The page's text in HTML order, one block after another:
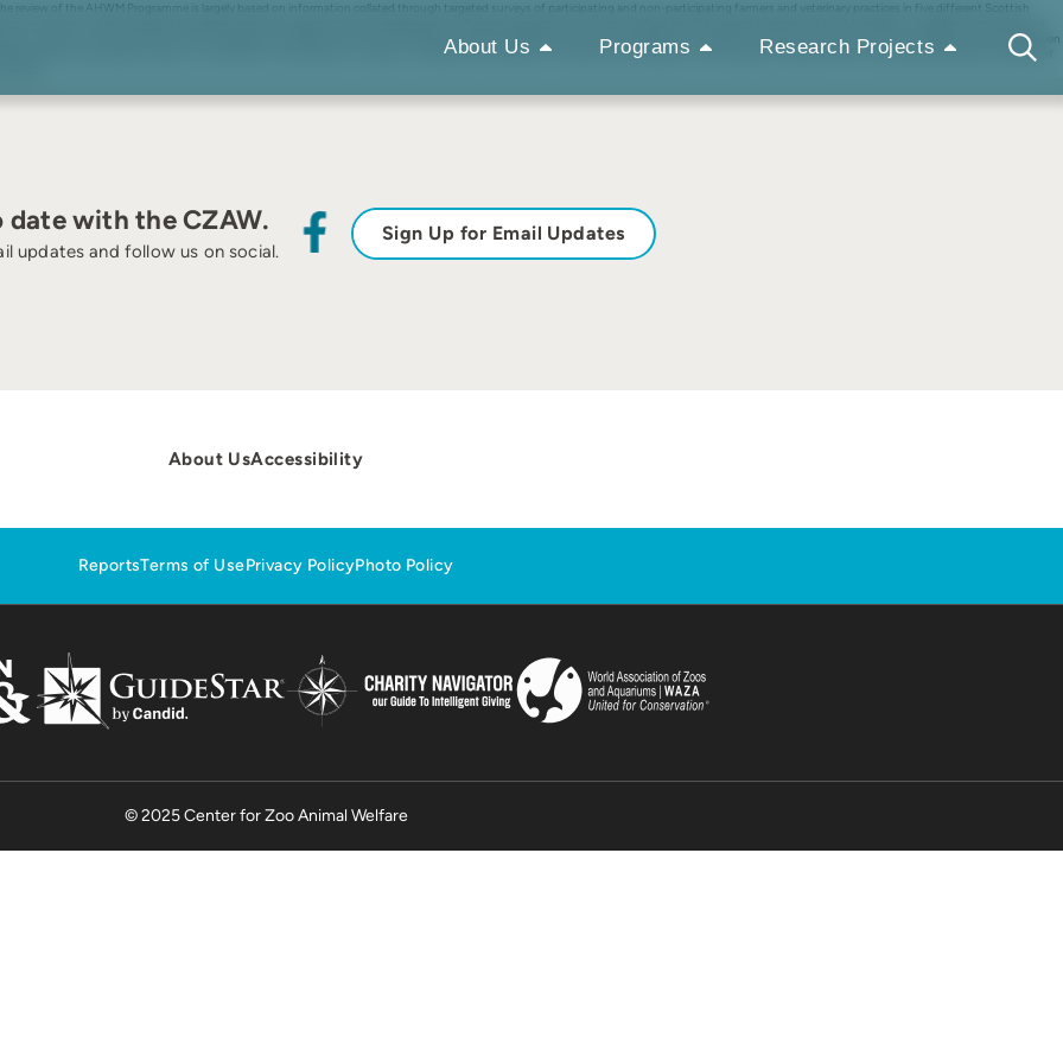
About Us Programs Research Projects
review of the AHWM Programme is largely based on information collated through targeted surveys of participating and non-participating farmers and veterinary practices in five different Scottish
in relation to benchmarking indicators, economic aspects and the overall impact on farmers’ perceptions on animal welfare and the support programme itself. In addition, available information and
Account Survey data sets, Farm Management Handbook and the AHWM benchmarking database have been incorporated. The review shows that the scheme has encouraged a closer link between
problems particularly in areas such as abortions and lameness in sheep. It underlines that measures to improve animal welfare in the CAP play an important role in improving the health and welfare of
EU.
date with the CZAW.
updates and follow us on social.
Sign Up for Email Updates
About UsAccessibility
ReportsTerms of UsePrivacy PolicyPhoto Policy
© 2025 Center for Zoo Animal Welfare